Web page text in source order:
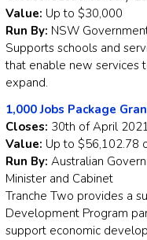
Value: Up to $30,000
Run By: NSW
Supports schools and
that enable new services
expand.
1,000 Jobs Package
Closes: 30th of April
Value: Up to $56,102.78
Run By: Australian
Minister and Cabinet
Tranche Two provides a
Development Program
support economic